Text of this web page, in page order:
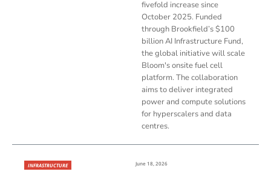
fivefold increase since
October 2025. Funded
through Brookfield’s $100
billion AI Infrastructure Fund,
the global initiative will scale
Bloom's onsite fuel cell
platform. The collaboration
aims to deliver integrated
power and compute solutions
for hyperscalers and data
centres.
INFRASTRUCTURE June 18, 2026